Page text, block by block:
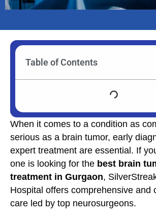
Table of Contents
When it comes to a condition as
serious as a brain tumor, early
expert treatment are essential. If
one is looking for the best brain
treatment in Gurgaon,
Hospital offers comprehensive and
care led by top neurosurgeons.